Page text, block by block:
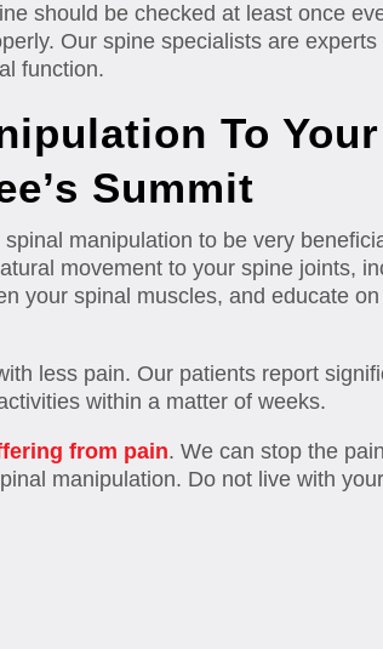
should be checked at least once
Our spine specialists are
function.
To Your
Summit
manipulation to be very
movement to your spine joints,
your spinal muscles, and educate
less pain. Our patients report
within a matter of weeks.
from pain. We can stop the
manipulation. Do not live with